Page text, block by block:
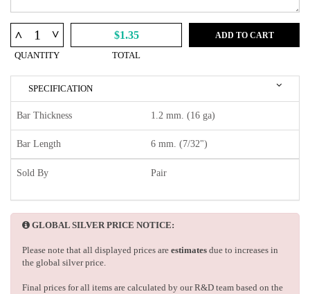
^ ^
QUANTITY
$1.35
TOTAL
ADD TO CART
SPECIFICATION
Bar Thickness 1.2 mm. (16 ga)
Bar Length 6 mm. (7/32")
Sold By Pair
GLOBAL SILVER PRICE NOTICE:
Please note that all displayed prices are estimates due to increases in
the global silver price.
Final prices for all items are calculated by our R&D team based on the